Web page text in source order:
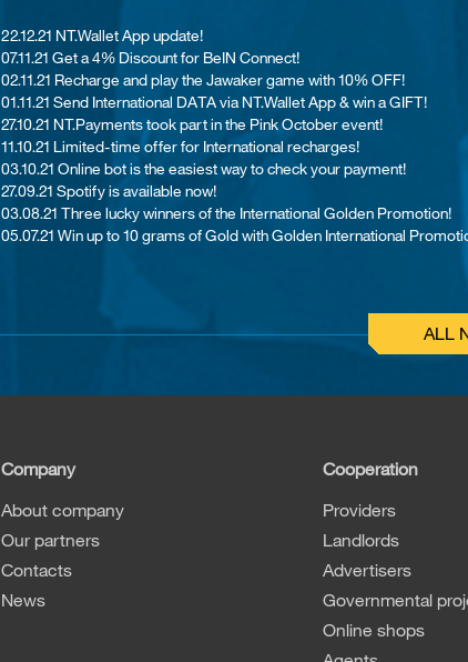
22.12.21 NT.Wallet App update!
07.11.21 Get a 4% Discount for BeIN Connect!
02.11.21 Recharge and play the Jawaker game with 10% OFF!
01.11.21 Send International DATA via NT.Wallet App & win a GIFT!
27.10.21 NT.Payments took part in the Pink October event!
11.10.21 Limited-time offer for International recharges!
03.10.21 Online bot is the easiest way to check your payment!
27.09.21 Spotify is available now!
03.08.21 Th​ree lucky winners of the International Golden Promotion!
05.07.21 Win up to 10 grams of Gold with Golden International
ALL
Company
About company
Our partners
Contacts
News
Cooperation
Providers
Landlords
Advertisers
Governmental
Online shops